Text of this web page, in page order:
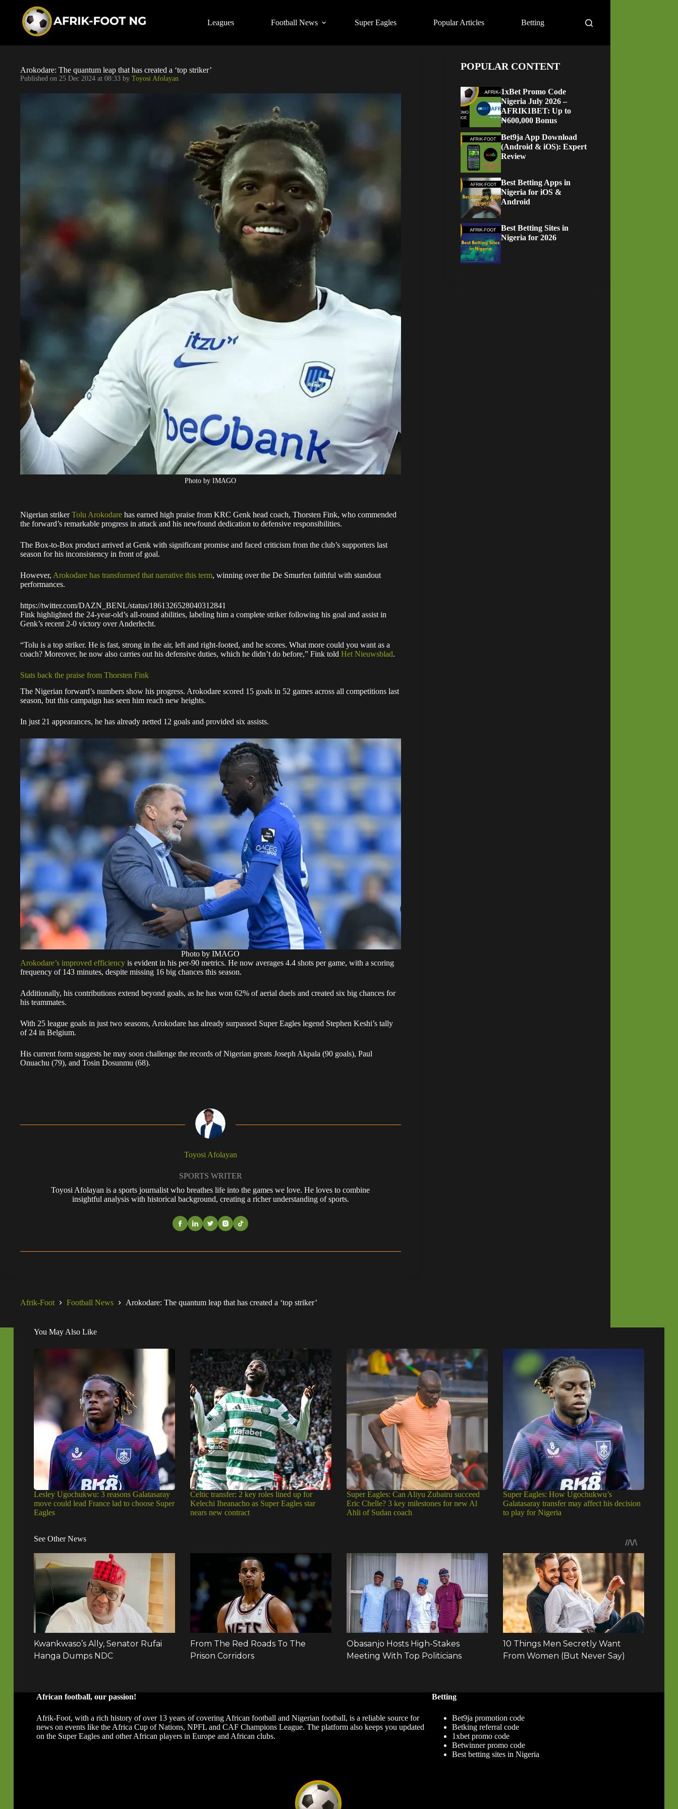
Leagues Football News Super Eagles Popular Articles Betting
Arokodare: The quantum leap that has created a ‘top striker’
Published on 25 Dec 2024 at 08:33 by Toyosi Afolayan
Photo by IMAGO
Nigerian strikerTolu Arokodare has earned high praise from KRC Genk head coach, Thorsten Fink, who commended
the forward’s remarkable progress in attack and his newfound dedication to defensive responsibilities.
The Box-to-Box product arrived at Genk with significant promise and faced criticism from the club’s supporters last
season for his inconsistency in front of goal.
However, Arokodare has transformed that narrative this term, winning over the De Smurfen faithful with standout
performances.
https://twitter.com/DAZN_BENL/status/1861326528040312841
Fink highlighted the 24-year-old’s all-round abilities, labeling him a complete striker following his goal and assist in
Genk’s recent 2-0 victory over Anderlecht.
“Tolu is a top striker. He is fast, strong in the air, left and right-footed, and he scores. What more could you want as a
coach? Moreover, he now also carries out his defensive duties, which he didn’t do before,” Fink told Het Nieuwsblad.
Stats back the praise from Thorsten Fink
The Nigerian forward’s numbers show his progress. Arokodare scored 15 goals in 52 games across all competitions last
season, but this campaign has seen him reach new heights.
In just 21 appearances, he has already netted 12 goals and provided six assists.
Photo by IMAGO
Arokodare’s improved efficiency is evident in his per-90 metrics. He now averages 4.4 shots per game, with a scoring
frequency of 143 minutes, despite missing 16 big chances this season.
Additionally, his contributions extend beyond goals, as he has won 62% of aerial duels and created six big chances for
his teammates.
With 25 league goals in just two seasons, Arokodare has already surpassed Super Eagles legend Stephen Keshi’s tally
of 24 in Belgium.
His current form suggests he may soon challenge the records of Nigerian greats Joseph Akpala (90 goals), Paul
Onuachu (79), and Tosin Dosunmu (68).
Toyosi Afolayan
SPORTS WRITER
Toyosi Afolayan is a sports journalist who breathes life into the games we love. He loves to combine
insightful analysis with historical background, creating a richer understanding of sports.
POPULAR CONTENT
1xBet Promo Code
Nigeria July 2026 –
AFRIK1BET: Up to
₦600,000 Bonus
Bet9ja App Download
(Android & iOS): Expert
Review
Best Betting Apps in
Nigeria for iOS &
Android
Best Betting Sites in
Nigeria for 2026
Afrik-Foot Football News Arokodare: The quantum leap that has created a ‘top striker’
You May Also Like
Lesley Ugochukwu: 3 reasons Galatasaray
move could lead France lad to choose Super
Eagles
Celtic transfer: 2 key roles lined up for
Kelechi Iheanacho as Super Eagles star
nears new contract
Super Eagles: Can Aliyu Zubairu succeed
Eric Chelle? 3 key milestones for new Al
Ahli of Sudan coach
Super Eagles: How Ugochukwu’s
Galatasaray transfer may affect his decision
to play for Nigeria
See Other News
African football, our passion!
Afrik-Foot, with a rich history of over 13 years of covering African football and Nigerian football, is a reliable source for
news on events like the Africa Cup of Nations, NPFL and CAF Champions League. The platform also keeps you updated
on the Super Eagles and other African players in Europe and African clubs.
Betting
Bet9ja promotion code
Betking referral code
1xbet promo code
Betwinner promo code
Best betting sites in Nigeria